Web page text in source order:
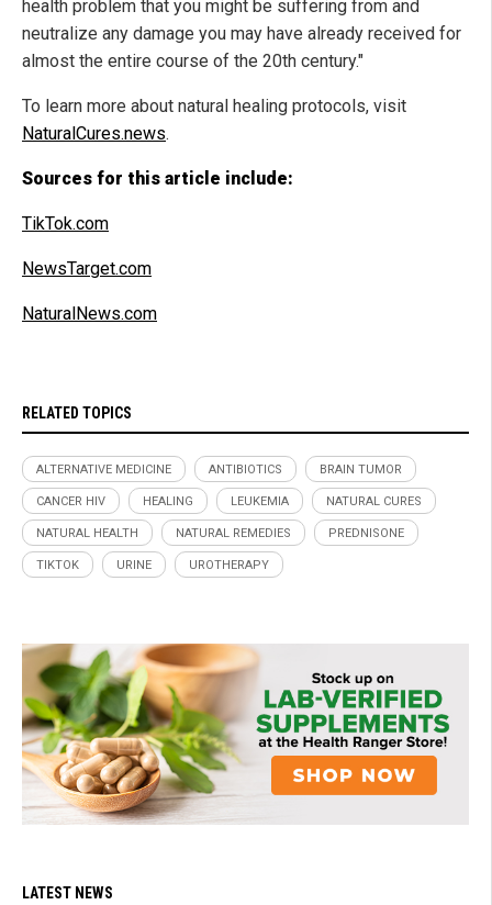
health problem that you might be suffering from and
neutralize any damage you may have already received for
almost the entire course of the 20th century."
To learn more about natural healing protocols, visit
NaturalCures.news.
Sources for this article include:
TikTok.com
NewsTarget.com
NaturalNews.com
RELATED TOPICS
ALTERNATIVE MEDICINE ANTIBIOTICS BRAIN TUMOR
CANCER HIV HEALING LEUKEMIA NATURAL CURES
NATURAL HEALTH NATURAL REMEDIES PREDNISONE
TIKTOK URINE UROTHERAPY
LATEST NEWS